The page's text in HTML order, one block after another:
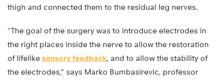
thigh and connected them to the residual leg nerves.
“The goal of the surgery was to introduce electrodes in
the right places inside the nerve to allow the restoration
of lifelike sensory feedback, and to allow the stability of
the electrodes,” says Marko Bumbasirevic, professor